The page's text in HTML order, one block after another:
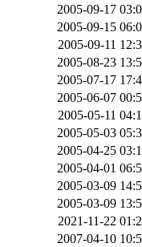
2005-09-17
2005-09-15
2005-09-11
2005-08-23
2005-07-17
2005-06-07
2005-05-11
2005-05-03
2005-04-25
2005-04-01
2005-03-09
2005-03-09
2021-11-22
2007-04-10